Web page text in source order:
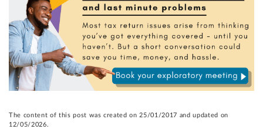
The content of this post was created on 25/01/2017 and updated on
12/05/2026.